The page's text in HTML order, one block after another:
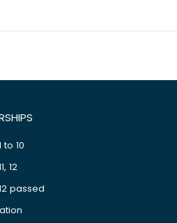
10
12
passed